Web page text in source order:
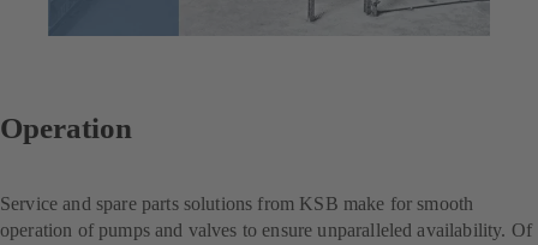
Operation
Service and spare parts solutions from KSB make for smooth
operation of pumps and valves to ensure unparalleled availability. Of